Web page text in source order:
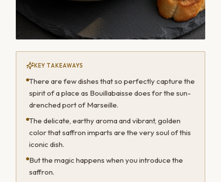
KEY TAKEAWAYS
There are few dishes that so perfectly capture the
spirit of a place as Bouillabaisse does for the sun-
drenched port of Marseille.
The delicate, earthy aroma and vibrant, golden
color that saffron imparts are the very soul of this
iconic dish.
But the magic happens when you introduce the
saffron.